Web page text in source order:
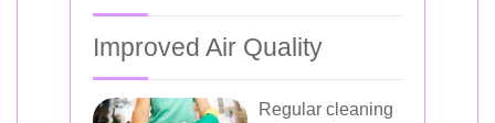
Improved Air Quality
Regular cleaning